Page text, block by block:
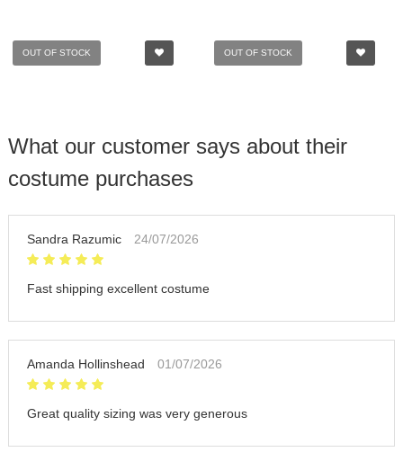
OUT OF STOCK OUT OF STOCK
What our customer says about their
costume purchases
Sandra Razumic 24/07/2026
Fast shipping excellent costume
Amanda Hollinshead 01/07/2026
Great quality sizing was very generous